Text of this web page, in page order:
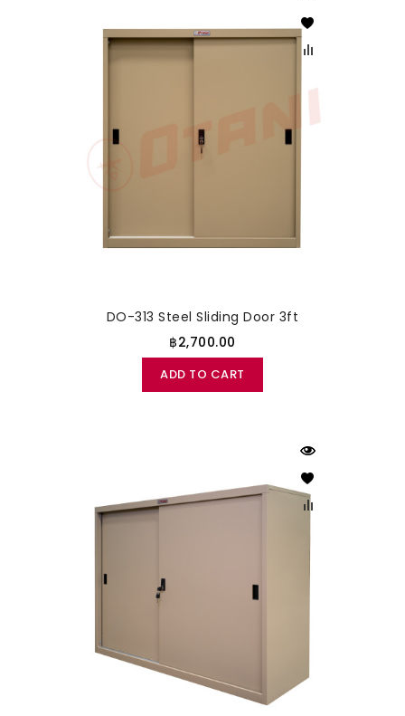
DO-313 Steel Sliding Door 3ft
฿2,700.00
ADD TO CART